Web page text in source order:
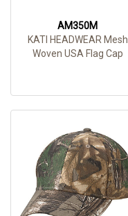
AM350M
KATI HEADWEAR Mesh
Woven USA Flag Cap